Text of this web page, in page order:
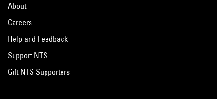
About
Careers
Help and Feedback
Support NTS
Gift NTS Supporters